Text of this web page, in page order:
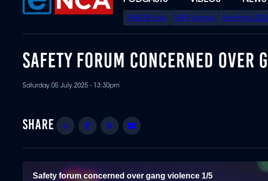
SPECIAL
MENU
AVBOB Hub SAPS turmoil Elections
SAFETY FORUM CONCERNED OVER
Saturday 05 July 2025 - 13:30pm
Share Facebook
Twitter
Safety forum concerned over gang violence 1/5